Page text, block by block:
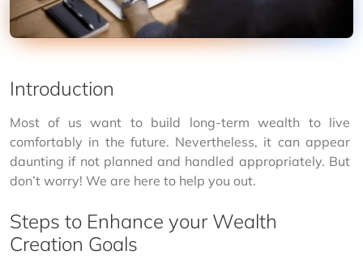
Introduction
Most of us want to build long-term wealth to live
comfortably in the future. Nevertheless, it can appear
daunting if not planned and handled appropriately. But
don’t worry! We are here to help you out.
Steps to Enhance your Wealth
Creation Goals